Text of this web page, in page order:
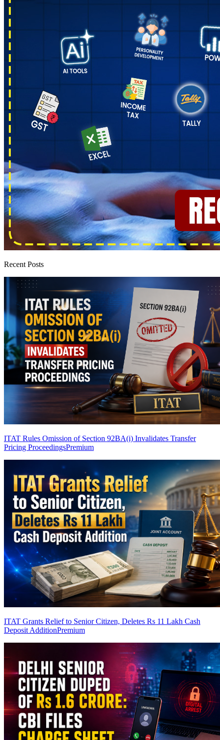
Recent Posts
ITAT Rules Omission of Section 92BA(i) Invalidates Transfer
Pricing ProceedingsPremium
ITAT Grants Relief to Senior Citizen, Deletes Rs 11 Lakh Cash
Deposit AdditionPremium